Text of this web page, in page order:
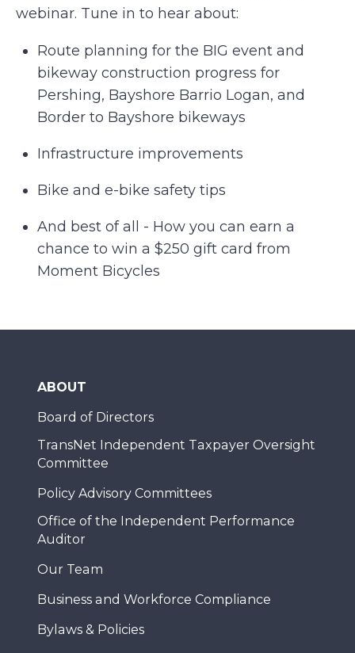
webinar. Tune in to hear about:
Route planning for the BIG event and
bikeway construction progress for
Pershing, Bayshore Barrio Logan, and
Border to Bayshore bikeways
Infrastructure improvements
Bike and e-bike safety tips
And best of all - How you can earn a
chance to win a $250 gift card from
Moment Bicycles
ABOUT
Board of Directors
TransNet Independent Taxpayer Oversight
Committee
Policy Advisory Committees
Office of the Independent Performance
Auditor
Our Team
Business and Workforce Compliance
Bylaws & Policies